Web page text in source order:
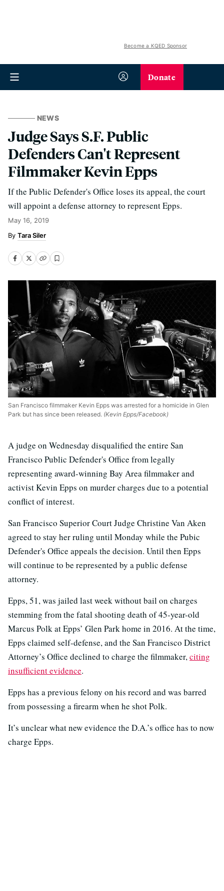
Become a KQED Sponsor
Donate
NEWS
Judge Says S.F. Public
Defenders Can't Represent
Filmmaker Kevin Epps
If the Public Defender's Office loses its appeal, the court
will appoint a defense attorney to represent Epps.
May 16, 2019
Tara Siler
San Francisco filmmaker Kevin Epps was arrested for a homicide in Glen
Park but has since been released. (Kevin Epps/Facebook)
A judge on Wednesday disqualified the entire San
Francisco Public Defender's Office from legally
representing award-winning Bay Area filmmaker and
activist Kevin Epps on murder charges due to a potential
conflict of interest.
San Francisco Superior Court Judge Christine Van Aken
agreed to stay her ruling until Monday while the Pubic
Defender's Office appeals the decision. Until then Epps
will continue to be represented by a public defense
attorney.
Epps, 51, was jailed last week without bail on charges
stemming from the fatal shooting death of 45-year-old
Marcus Polk at Epps’ Glen Park home in 2016. At the time,
Epps claimed self-defense, and the San Francisco District
Attorney’s Office declined to charge the filmmaker,citing
insufficient evidence.
Epps has a previous felony on his record and was barred
from possessing a firearm when he shot Polk.
It’s unclear what new evidence the D.A.’s office has to now
charge Epps.